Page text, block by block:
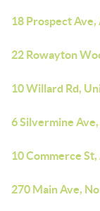
18 Prospect
22 Rowayton
10 Willard Rd,
6 Silvermine
10 Commerce
270 Main Ave,